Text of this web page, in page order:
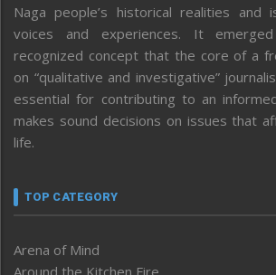
Naga people’s historical realities
voices and experiences. It
recognized concept that the core of a
on “qualitative and investigative”
essential for contributing to an
makes sound decisions on issues that
life.
TOP CATEGORY
Arena of Mind
Around the Kitchen Fire